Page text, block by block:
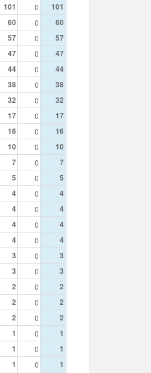
101 0
101
60 0
60
57 0
57
47 0
47
44 0
44
38 0
38
32 0
32
17 0
17
16 0
16
10 0
10
7 0
7
5 0
5
4 0
4
4 0
4
4 0
4
4 0
4
3 0
3
3 0
3
2 0
2
2 0
2
2 0
2
1 0
1
1 0
1
1 0
1